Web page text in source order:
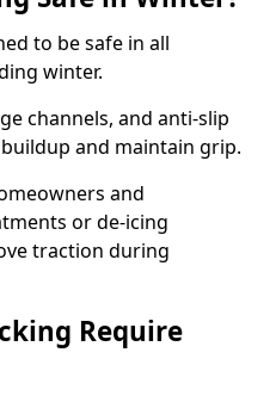
to be safe in all
winter.
channels, and anti-slip
and maintain grip.
and
or de-icing
traction during
Require